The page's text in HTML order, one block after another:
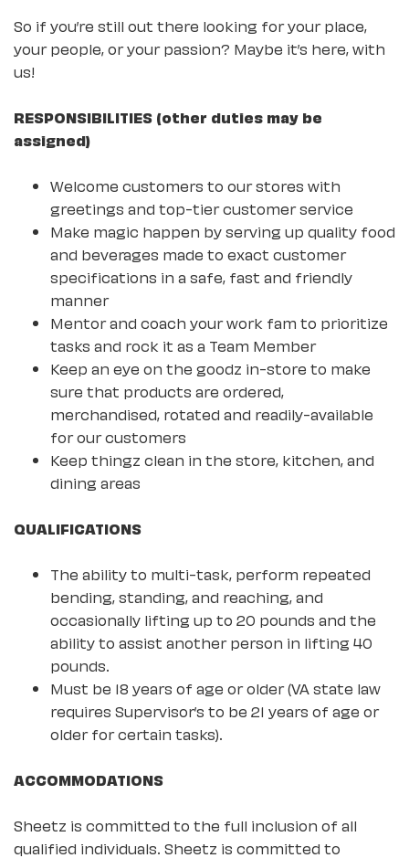
So if you’re still out there looking for your place,
your people, or your passion? Maybe it’s here, with
us!
RESPONSIBILITIES (other duties may be
assigned)
Welcome customers to our stores with
greetings and top-tier customer service
Make magic happen by serving up quality food
and beverages made to exact customer
specifications in a safe, fast and friendly
manner
Mentor and coach your work fam to prioritize
tasks and rock it as a Team Member
Keep an eye on the goodz in-store to make
sure that products are ordered,
merchandised, rotated and readily-available
for our customers
Keep thingz clean in the store, kitchen, and
dining areas
QUALIFICATIONS
The ability to multi-task, perform repeated
bending, standing, and reaching, and
occasionally lifting up to 20 pounds and the
ability to assist another person in lifting 40
pounds.
Must be 18 years of age or older (VA state law
requires Supervisor’s to be 21 years of age or
older for certain tasks).
ACCOMMODATIONS
Sheetz is committed to the full inclusion of all
qualified individuals. Sheetz is committed to